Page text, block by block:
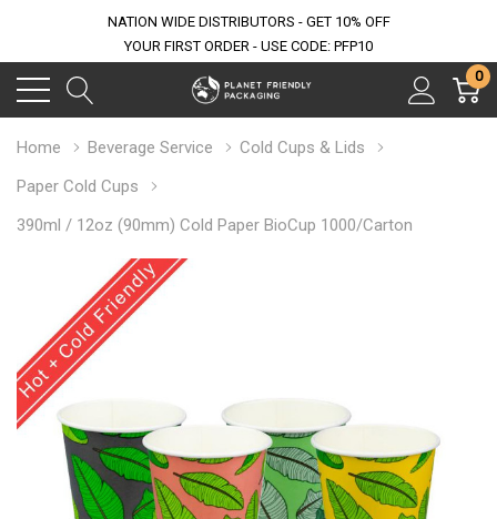
NATION WIDE DISTRIBUTORS - GET 10% OFF
YOUR FIRST ORDER - USE CODE: PFP10
0
Home Beverage Service
Cold Cups & Lids
Paper Cold Cups
390ml / 12oz (90mm) Cold Paper BioCup 1000/Carton